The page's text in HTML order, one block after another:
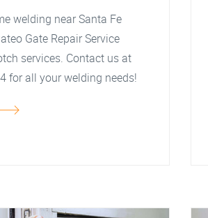
welding near Santa Fe
Gate Repair Service
services. Contact us at
for all your welding needs!